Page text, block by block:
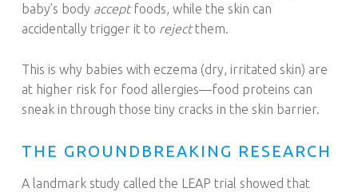
baby’s body acceptfoods, while the skin can
accidentally trigger it to rejectthem.
This is why babies with eczema (dry, irritated skin) are
at higher risk for food allergies—food proteins can
sneak in through those tiny cracks in the skin barrier.
THE GROUNDBREAKING RESEARCH
A landmark study called the LEAP trial showed that